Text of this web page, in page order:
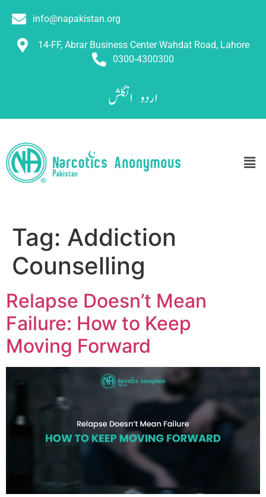
info@napakistan.org
14-FF, Abrar Business Center Wahdat Road, Lahore
0300-4300300
انگلش اردو
Tag: Addiction
Counselling
Relapse Doesn’t Mean
Failure: How to Keep
Moving Forward